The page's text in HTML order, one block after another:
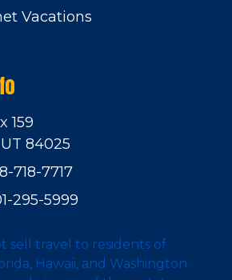
Vacations
159
84025
718-7717
295-5999
sell travel to residents of
Hawaii, and Washington